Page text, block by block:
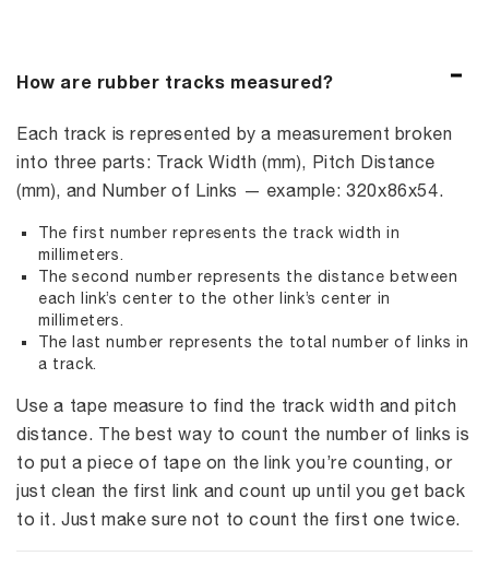
How are rubber tracks measured?
Each track is represented by a measurement broken
into three parts: Track Width (mm), Pitch Distance
(mm), and Number of Links — example: 320x86x54.
The first number represents the track width in
millimeters.
The second number represents the distance between
each link’s center to the other link’s center in
millimeters.
The last number represents the total number of links in
a track.
Use a tape measure to find the track width and pitch
distance. The best way to count the number of links is
to put a piece of tape on the link you’re counting, or
just clean the first link and count up until you get back
to it. Just make sure not to count the first one twice.